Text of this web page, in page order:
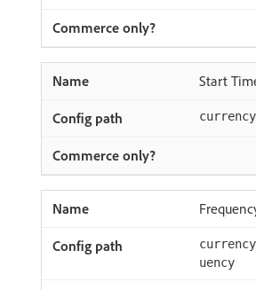
Start
uency